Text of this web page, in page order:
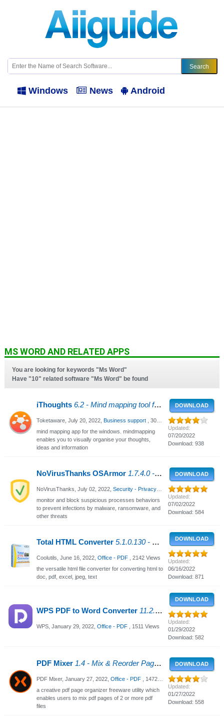
Windows News Android
MS WORD AND RELATED APPS
You are looking for keywords "Ms Word"
Have "10" related software "Ms Word" be found
iThoughts 6.2 - Mind mapping tool for Windows
Toketaware, July 20, 2022, Business support
, 3066 Views
mind mapping app for the windows. mindmapping
enables you to visually organise your thoughts,
ideas and information
DOWNLOAD
Updated:
07/20/2022
Download: 938
NoVirusThanks OSArmor 1.7.4.0 - Prevent Malware & Ransomware
NoVirusThanks, July 02, 2022, Security - Privacy
, 1526 Views
monitor and block suspicious processes behaviors
to prevent infections by malware, ransomware, and
other threats
DOWNLOAD
Updated:
07/02/2022
Download: 584
Total HTML Converter 5.1.0.130 - Converting HTML to Doc, PDF
Coolutils, June 16, 2022, Office - PDF
, 2142 Views
the versatile html file converter for converting html to
doc, pdf, excel, jpeg, text
DOWNLOAD
Updated:
06/16/2022
Download: 871
WPS PDF to Word Converter 11.2.0 - Convert PDF documents to Word
WPS, January 29, 2022, Office - PDF , 1511 Views
DOWNLOAD
Updated:
01/29/2022
Download: 582
PDF Mixer 1.4 - Mix & Reorder Pages of PDFs or WORD Docs
PDF Mixer, January 27, 2022, Office - PDF
, 1472 Views
a creative pdf page organizer freeware utility which
enables users to mix pdf pages of 2 or more pdf
files
DOWNLOAD
Updated:
01/27/2022
Download: 558